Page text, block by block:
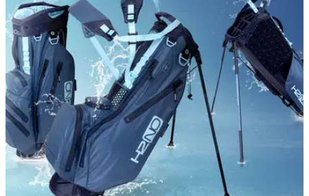
GolfMagic tests out the new Sun Mountain H2NO Lie 14-way
Adventure Golf bag.